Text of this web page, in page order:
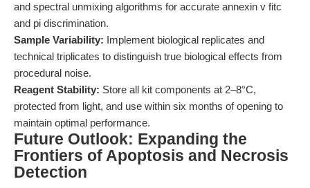
and spectral unmixing algorithms for accurate annexin v fitc
and pi discrimination.
Sample Variability: Implement biological replicates and
technical triplicates to distinguish true biological effects from
procedural noise.
Reagent Stability: Store all kit components at 2–8°C,
protected from light, and use within six months of opening to
maintain optimal performance.
Future Outlook: Expanding the
Frontiers of Apoptosis and Necrosis
Detection